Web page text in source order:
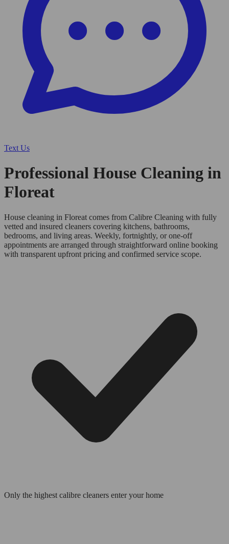
Text Us
Professional House Cleaning in
Floreat
House cleaning in Floreat comes from Calibre Cleaning with fully
vetted and insured cleaners covering kitchens, bathrooms,
bedrooms, and living areas. Weekly, fortnightly, or one-off
appointments are arranged through straightforward online booking
with transparent upfront pricing and confirmed service scope.
Only the highest calibre cleaners enter your home